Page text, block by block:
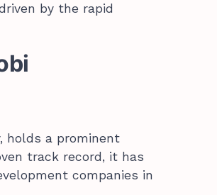
by the rapid
holds a prominent
track record, it has
companies in